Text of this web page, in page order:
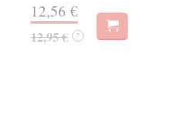
12,56 €
12,95 € ?